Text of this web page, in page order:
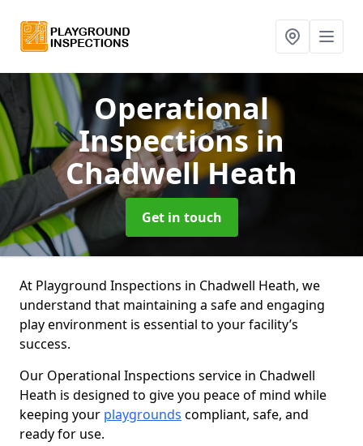
Operational
Inspectionsin
Chadwell Heath
Get in touch
At Playground Inspections in Chadwell Heath, we
understand that maintaining a safe and engaging
play environment is essential to your facility’s
success.
Our Operational Inspections service in Chadwell
Heath is designed to give you peace of mind while
keeping your playgrounds compliant, safe, and
ready for use.